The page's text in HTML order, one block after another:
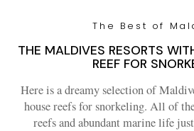
The Best of
THE MALDIVES RESORTS
REEF FOR
Here is a dreamy selection of
house reefs for snorkeling. All of
reefs and abundant marine life